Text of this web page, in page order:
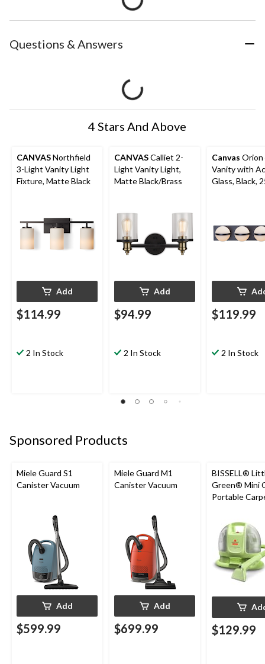
Questions & Answers
4 Stars And Above
CANVASNorthfield
3-Light Vanity Light
Fixture, Matte Black
Add
$114.99
2 In Stock
CANVASCalliet 2-
Light Vanity Light,
Matte Black/Brass
Add
$94.99
2 In Stock
Canvas Orion
Vanity with
Glass, Black,
$119.99
2 In Stock
Sponsored Products
Miele Guard S1
Canister Vacuum
Add
$599.99
Miele Guard M1
Canister Vacuum
Add
$699.99
BISSELL®
Green® Mini
Portable
Cleaner
$129.99